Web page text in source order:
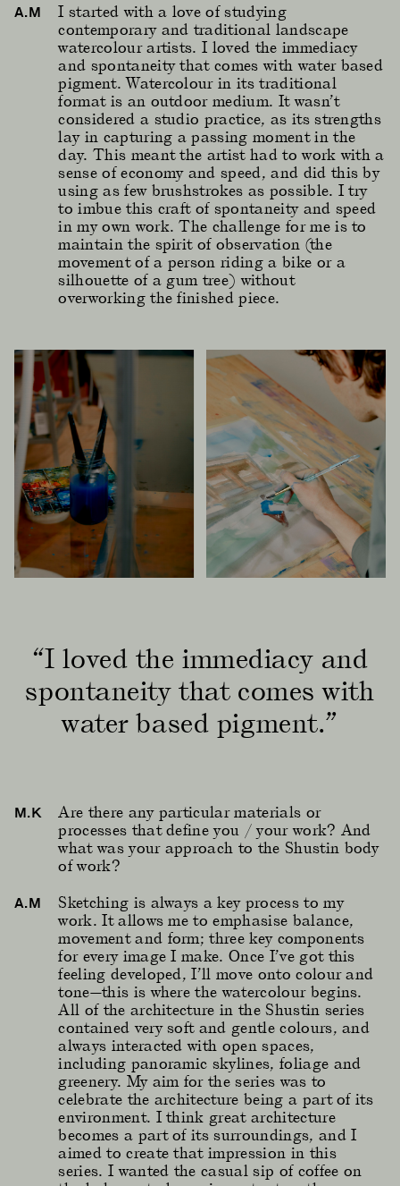
A.M
I started with a love of studying
contemporary and traditional landscape
watercolour artists. I loved the immediacy
and spontaneity that comes with water based
pigment. Watercolour in its traditional
format is an outdoor medium. It wasn’t
considered a studio practice, as its strengths
lay in capturing a passing moment in the
day. This meant the artist had to work with a
sense of economy and speed, and did this by
using as few brushstrokes as possible. I try
to imbue this craft of spontaneity and speed
in my own work. The challenge for me is to
maintain the spirit of observation (the
movement of a person riding a bike or a
silhouette of a gum tree) without
overworking the finished piece.
“I loved the immediacy and
spontaneity that comes with
water based pigment.”
M.K
Are there any particular materials or
processes that define you / your work? And
what was your approach to the Shustin body
of work?
A.M
Sketching is always a key process to my
work. It allows me to emphasise balance,
movement and form; three key components
for every image I make. Once I’ve got this
feeling developed, I’ll move onto colour and
tone—this is where the watercolour begins.
All of the architecture in the Shustin series
contained very soft and gentle colours, and
always interacted with open spaces,
including panoramic skylines, foliage and
greenery. My aim for the series was to
celebrate the architecture being a part of its
environment. I think great architecture
becomes a part of its surroundings, and I
aimed to create that impression in this
series. I wanted the casual sip of coffee on